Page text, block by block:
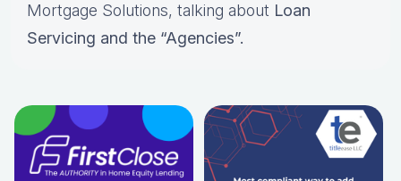
Mortgage Solutions, talking about Loan
Servicing and the “Agencies”.